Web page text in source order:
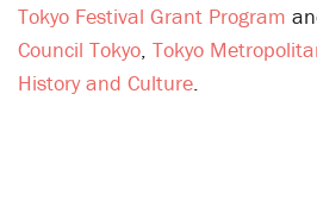
Tokyo Festival Grant Program
Council Tokyo, Tokyo
History and Culture.